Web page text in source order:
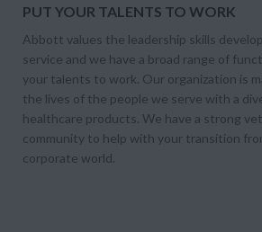
PUT YOUR TALENTS TO WORK
Abbott values the leadership skills
service and we have a broad range of
your talents to work. Our organization is
the lives of the people we serve with a
healthcare products. We have a strong
community to help with your transition
corporate world.